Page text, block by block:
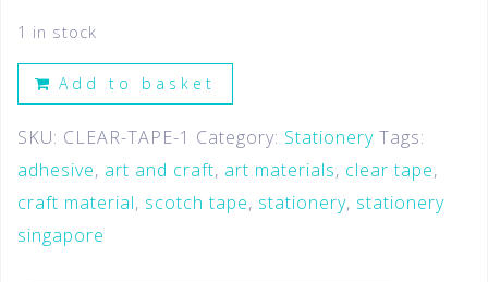
1 in stock
Add to basket
SKU: CLEAR-TAPE-1 Category: Stationery Tags:
adhesive, art and craft, art materials, clear tape,
craft material, scotch tape, stationery, stationery
singapore